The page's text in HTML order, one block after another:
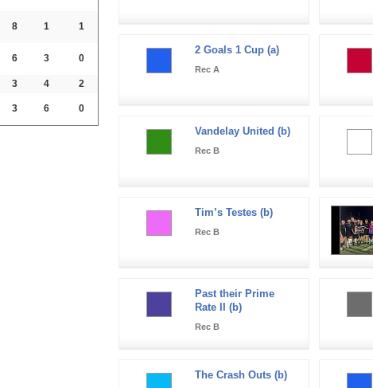
8 1 1
6 3 0
3 4 2
3 6 0
2 Goals 1 Cup (a)
Rec A
Vandelay United (b)
Rec B
Tim’s Testes (b)
Rec B
Past their Prime
Rate II (b)
Rec B
The Crash Outs (b)